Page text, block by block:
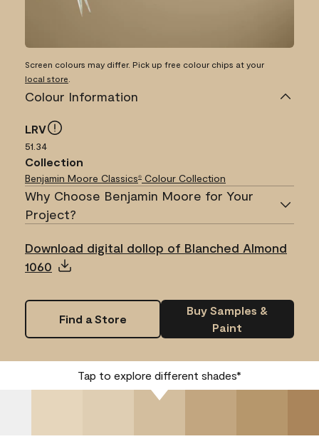
Screen colours may differ. Pick up free colour chips at your
local store
Colour Information
LRV
51.34
Collection
Benjamin Moore Classics® Colour Collection
Why Choose Benjamin Moore for Your
Project?
Download digital dollop of Blanched Almond
1060
Find a Store
Buy Samples &
Paint
Tap to explore different shades*